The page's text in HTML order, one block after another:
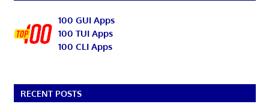
100 GUI Apps
100 TUI Apps
100 CLI Apps
RECENT POSTS